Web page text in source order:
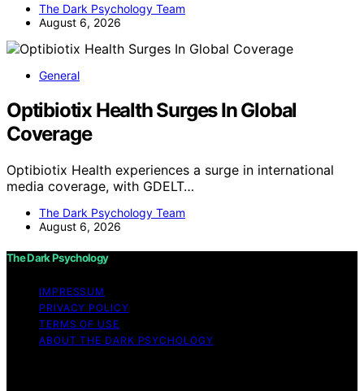
The Dark Psychology Team
August 6, 2026
General
Optibiotix Health Surges In Global
Coverage
Optibiotix Health experiences a surge in international
media coverage, with GDELT…
The Dark Psychology Team
August 6, 2026
The Dark Psychology
IMPRESSUM
PRIVACY POLICY
TERMS OF USE
ABOUT THE DARK PSYCHOLOGY